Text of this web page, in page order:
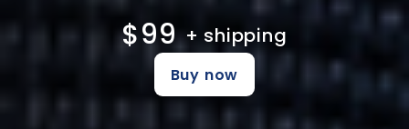
$99+ shipping
Buy now